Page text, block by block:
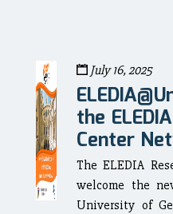
July 16, 2025
the
Center
The ELEDIA
welcome the
University of